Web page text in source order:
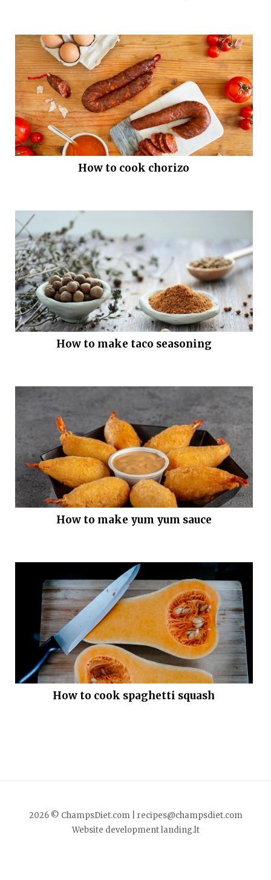
How to cook chorizo
How to make taco seasoning
How to make yum yum sauce
How to cook spaghetti squash
2026 © ChampsDiet.com |
recipes@champsdiet.com
Website developmentlanding.lt